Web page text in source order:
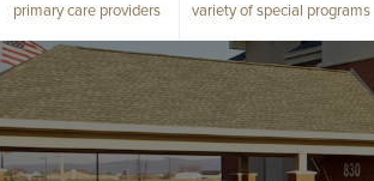
primary care providers variety of special programs